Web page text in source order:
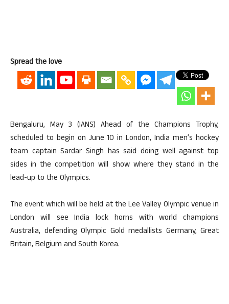
Spread the love
Bengaluru, May 3 (IANS) Ahead of the Champions Trophy,
scheduled to begin on June 10 in London, India men’s hockey
team captain Sardar Singh has said doing well against top
sides in the competition will show where they stand in the
lead-up to the Olympics.
The event which will be held at the Lee Valley Olympic venue in
London will see India lock horns with world champions
Australia, defending Olympic Gold medallists Germany, Great
Britain, Belgium and South Korea.